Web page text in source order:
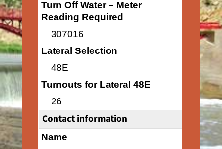
Turn Off Water – Meter
Reading Required
307016
Lateral Selection
48E
Turnouts for Lateral 48E
26
Contact information
Name